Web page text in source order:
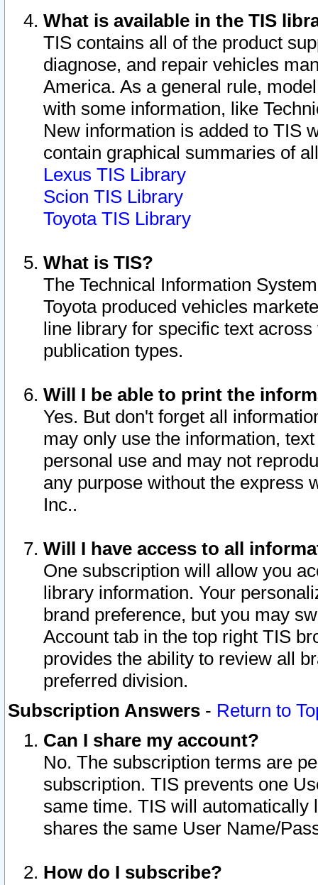
What is available in the TIS
TIS contains all of the product
diagnose, and repair vehicles
America. As a general rule,
with some information, like
New information is added to TIS
contain graphical summaries of
Lexus TIS Library
Scion TIS Library
Toyota TIS Library
What is TIS?
The Technical Information
Toyota produced vehicles
line library for specific text
publication types.
Will I be able to print the
Yes. But don't forget all
may only use the information,
personal use and may not
any purpose without the express
Inc..
Will I have access to all
One subscription will allow you
library information. Your
brand preference, but you may
Account tab in the top right TIS
provides the ability to review all
preferred division.
Subscription Answers - Return to
Can I share my account?
No. The subscription terms are
subscription. TIS prevents one
same time. TIS will automatically
shares the same User Name/
How do I subscribe?